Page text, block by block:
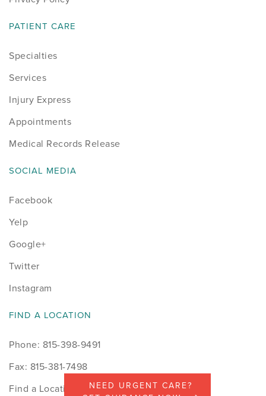
PATIENT CARE
Specialties
Services
Injury Express
Appointments
Medical Records Release
SOCIAL MEDIA
Facebook
Yelp
Google+
Twitter
Instagram
FIND A LOCATION
Phone: 815-398-9491
Fax: 815-381-7498
Find a Location
NEED URGENT CARE?